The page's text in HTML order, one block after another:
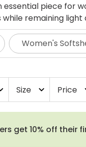
piece for
remaining light
Women's
Size expand_more Price
get 10% off their